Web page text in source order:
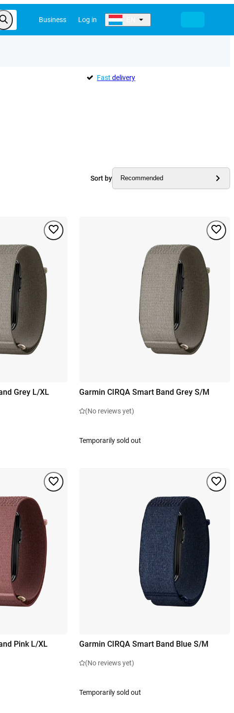
Business Log in
Fast delivery
Sort by Recommended
Grey L/XL Garmin CIRQA Smart Band Grey S/M
(No reviews yet)
Temporarily sold out
Pink L/XL Garmin CIRQA Smart Band Blue S/M
(No reviews yet)
Temporarily sold out